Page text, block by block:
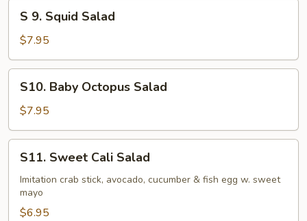
Squid
Salad
S 9. Squid Salad
$7.95
Baby
Octopus
Salad
S10. Baby Octopus Salad
$7.95
Sweet
Cali
Salad
S11. Sweet Cali Salad
Imitation crab stick, avocado, cucumber & fish egg w. sweet
mayo
$6.95